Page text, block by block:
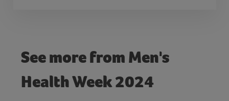
See more from Men's
Health Week 2024